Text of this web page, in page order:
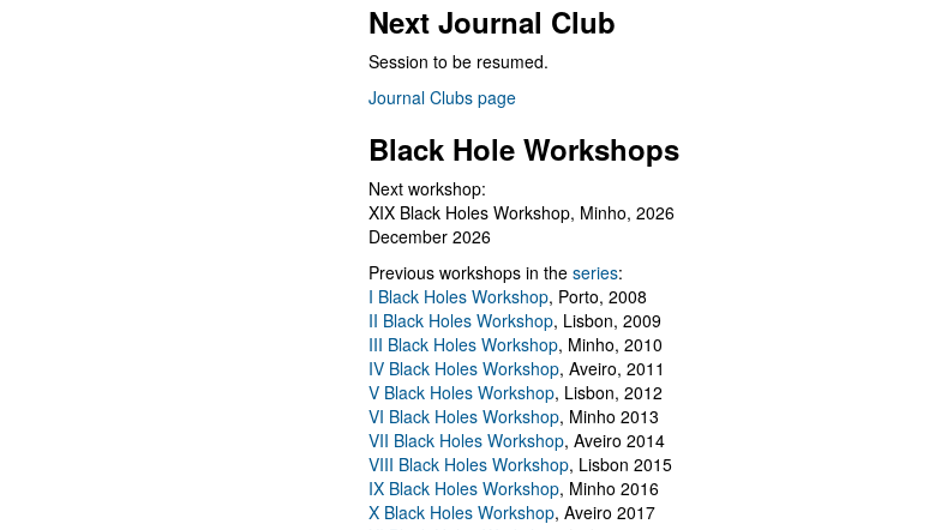
Next Journal Club
Session to be resumed.
Journal Clubs page
Black Hole Workshops
Next workshop:
XIX Black Holes Workshop, Minho, 2026
December 2026
Previous workshops in the series:
I Black Holes Workshop, Porto, 2008
II Black Holes Workshop, Lisbon, 2009
III Black Holes Workshop, Minho, 2010
IV Black Holes Workshop, Aveiro, 2011
V Black Holes Workshop, Lisbon, 2012
VI Black Holes Workshop, Minho 2013
VII Black Holes Workshop, Aveiro 2014
VIII Black Holes Workshop, Lisbon 2015
IX Black Holes Workshop, Minho 2016
X Black Holes Workshop, Aveiro 2017